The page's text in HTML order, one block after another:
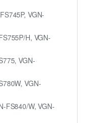
VGN-
H, VGN-
VGN-
VGN-
FS840/W, VGN-